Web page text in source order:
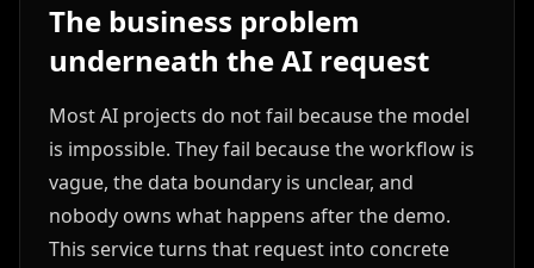
The business problem
underneath the AI request
Most AI projects do not fail because the model
is impossible. They fail because the workflow is
vague, the data boundary is unclear, and
nobody owns what happens after the demo.
This service turns that request into concrete